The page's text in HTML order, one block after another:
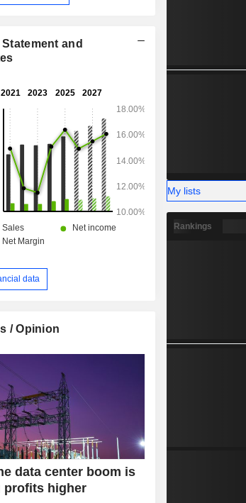
Statement and
data
/ Opinion
data center boom is
profits higher
My lists
Rankings